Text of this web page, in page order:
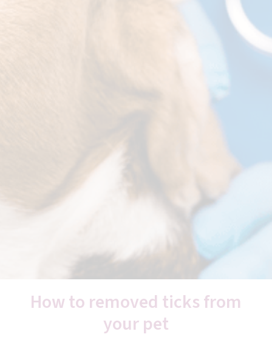
How to removed ticks from
your pet